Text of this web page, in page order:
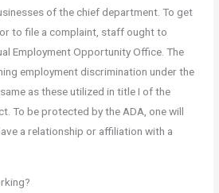
of the chief department. To get
to file a complaint, staff ought to
Employment Opportunity Office. The
employment discrimination under the
as these utilized in title I of the
To be protected by the ADA, one will
a relationship or affiliation with a